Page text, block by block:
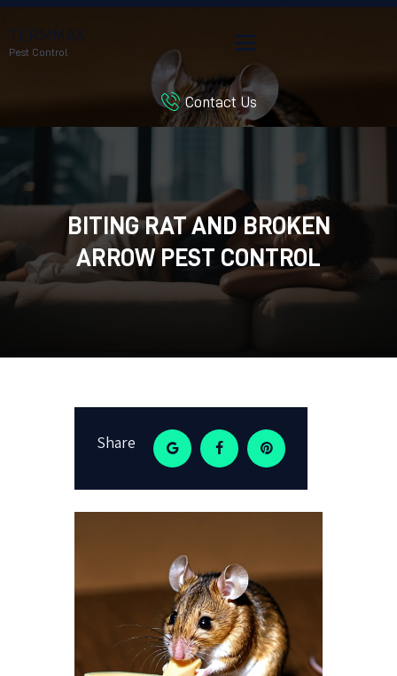
TERMMAX
Pest Control
Contact Us
BITING RAT AND BROKEN
ARROW PEST CONTROL
BLOG
CUSTOMER REVIEWS
CONTACT US
CUSTOMER PORTAL
Share